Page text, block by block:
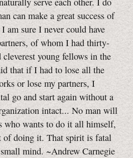
can make a great success of
am sure I never could have
of whom I had thirty-
young fellows in the
that if I had to lose all the
or lose my partners, I
go and start again without a
intact... No man will
who wants to do it all himself,
of doing it. That spirit is fatal
mind. ~Andrew Carnegie